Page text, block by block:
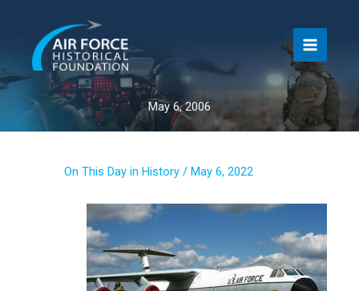
content
May 6, 2006
On This Day in History / May 6, 2022